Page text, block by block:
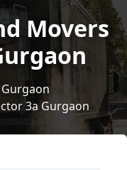
Movers
Gurgaon
3a Gurgaon